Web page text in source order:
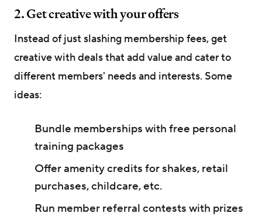
2. Get creative with your offers
Instead of just slashing membership fees, get
creative with deals that add value and cater to
different members' needs and interests. Some
ideas:
Bundle memberships with free personal
training packages
Offer amenity credits for shakes, retail
purchases, childcare, etc.
Run member referral contests with prizes